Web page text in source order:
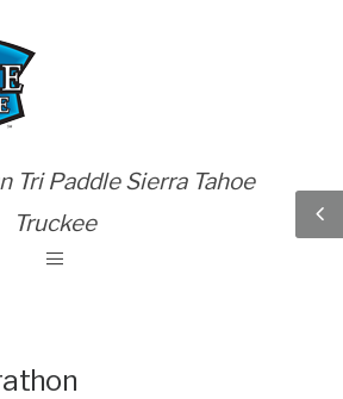
Tri Paddle Sierra Tahoe
Truckee